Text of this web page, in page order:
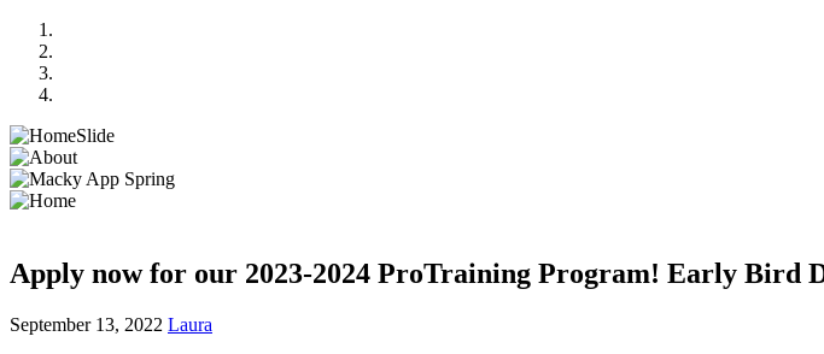
Apply now for our 2023-2024 ProTraining Program! Early Bird
September 13, 2022 Laura